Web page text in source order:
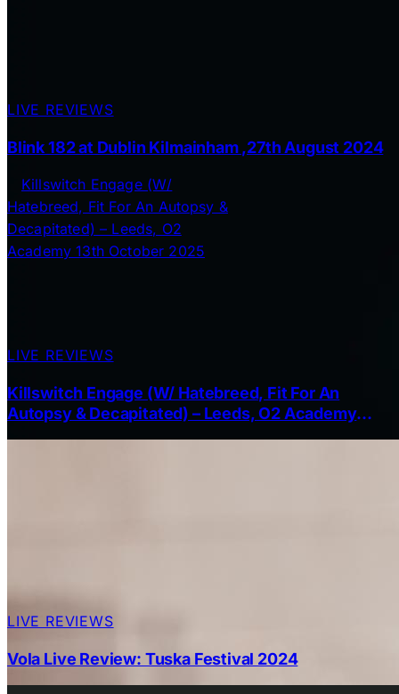
LIVE REVIEWS
Blink 182 at Dublin Kilmainham ,27th August 2024
LIVE REVIEWS
Killswitch Engage (W/ Hatebreed, Fit For An
Autopsy & Decapitated) – Leeds, O2 Academy
LIVE REVIEWS
Vola Live Review: Tuska Festival 2024